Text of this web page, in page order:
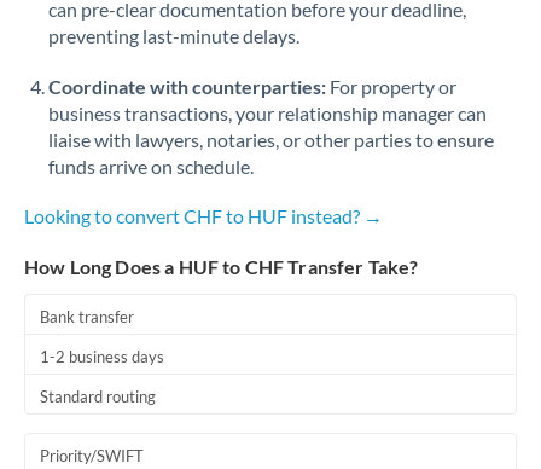
Romania
Saudi Arabia
Singapore
Slovakia
can pre-clear documentation before your deadline,
preventing last-minute delays.
Coordinate with counterparties: For property or
business transactions, your relationship manager can
liaise with lawyers, notaries, or other parties to ensure
funds arrive on schedule.
Looking to convert CHF to HUF instead? →
How Long Does a HUF to CHF Transfer Take?
Bank transfer
1-2 business days
Standard routing
Priority/SWIFT